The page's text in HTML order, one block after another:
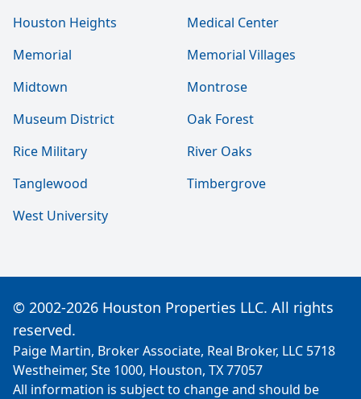
Houston Heights
Medical Center
Memorial
Memorial Villages
Midtown
Montrose
Museum District
Oak Forest
Rice Military
River Oaks
Tanglewood
Timbergrove
West University
© 2002-2026 Houston Properties LLC. All rights
reserved.
Paige Martin, Broker Associate, Real Broker, LLC 5718
Westheimer, Ste 1000, Houston, TX 77057
All information is subject to change and should be